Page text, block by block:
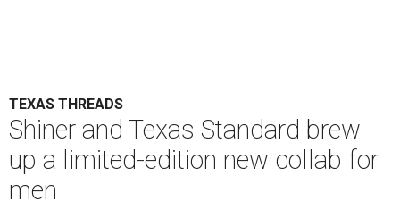
TEXAS THREADS
Shiner and Texas Standard brew
up a limited-edition new collab for
men